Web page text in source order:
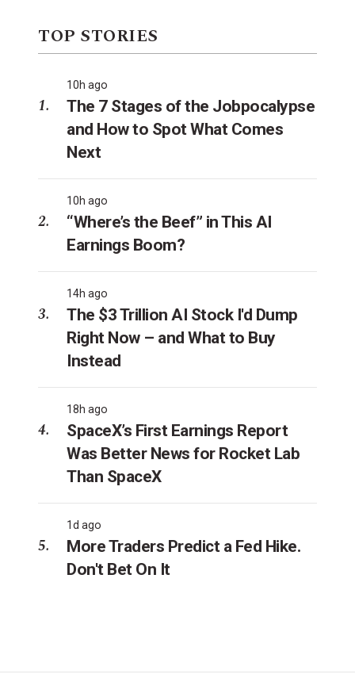
TOP STORIES
10h ago
The 7 Stages of the Jobpocalypse
and How to Spot What Comes
Next
10h ago
“Where’s the Beef” in This AI
Earnings Boom?
14h ago
The $3 Trillion AI Stock I'd Dump
Right Now – and What to Buy
Instead
18h ago
SpaceX’s First Earnings Report
Was Better News for Rocket Lab
Than SpaceX
1d ago
More Traders Predict a Fed Hike.
Don't Bet On It